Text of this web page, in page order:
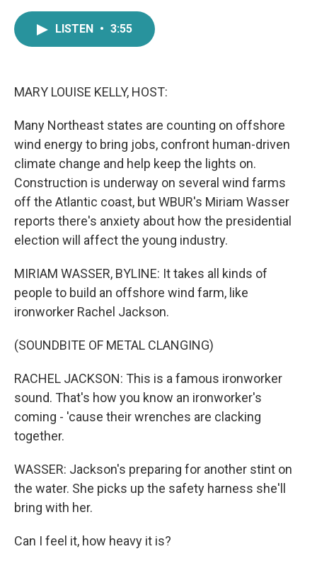
LISTEN • 3:55
MARY LOUISE KELLY, HOST:
Many Northeast states are counting on offshore
wind energy to bring jobs, confront human-driven
climate change and help keep the lights on.
Construction is underway on several wind farms
off the Atlantic coast, but WBUR's Miriam Wasser
reports there's anxiety about how the presidential
election will affect the young industry.
MIRIAM WASSER, BYLINE: It takes all kinds of
people to build an offshore wind farm, like
ironworker Rachel Jackson.
(SOUNDBITE OF METAL CLANGING)
RACHEL JACKSON: This is a famous ironworker
sound. That's how you know an ironworker's
coming - 'cause their wrenches are clacking
together.
WASSER: Jackson's preparing for another stint on
the water. She picks up the safety harness she'll
bring with her.
Can I feel it, how heavy it is?